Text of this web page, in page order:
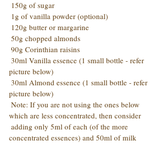
150g of sugar
1g of vanilla powder (optional)
120g butter or margarine
50g chopped almonds
90g Corinthian raisins
picture below)
picture below)
which are less concentrated, then consider
concentrated essences) and 50ml of milk